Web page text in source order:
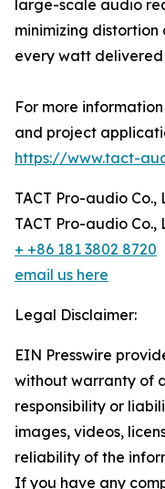
large-scale audio
minimizing
every watt
For more
and project
https://www.tact-
TACT Pro-audio Co.,
TACT Pro-audio Co.,
+ +86 181 3802 8720
email us here
Legal Disclaimer:
EIN Presswire
without warranty of
responsibility or
images, videos,
reliability of the
If you have any